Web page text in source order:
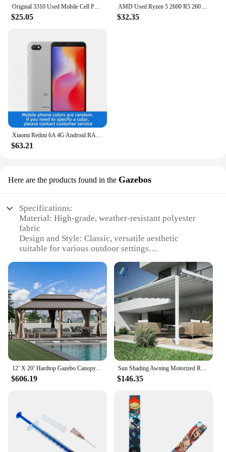
Original 3310 Used Mobile Cell Phone Only Support 2G GSM 900/1800 Unlocked Cellphone. No Network in North America & Australia
$25.05
AMD Used Ryzen 5 2600 R5 2600 3.4 GHz GAMING Zen+ 0.012 65W YD2600BBM6IAF Socket AM4
$32.35
Xiaomi Redmi 6A 4G Android RAM 2GB ROM 16GB MediaTek Helio A22 5.45 inch used phone
$63.21
Here are the products found in the Gazebos
Specifications:
Material: High-grade, weather-resistant polyester
fabric
Design and Style: Classic, versatile aesthetic
suitable for various outdoor settings
spaces with shade and comfort
Performance and Property: Durable, UV-resistant,
and easy to maintain
Shape or Size or Weight or Quantity: Available in a
variety of sizes to fit different needs
Parts and Accessories: Includes all necessary
hardware for easy installation
Features:
**Versatile Outdoor Enhancement**
Transform your outdoor space with our durable and
provide shade and comfort, these awnings are
perfect for a variety of settings, from backyard
barbecues to outdoor cafes. The classic design
ensures that they blend seamlessly with any decor,
while the robust polyester fabric withstands the
12’ X 20’ Hardtop Gazebo Canopy with Netting &Curtains, Outdoor Aluminum Gazebo with Galvanized Steel Double Roof for Patio Lawn
$606.19
Sun Shading Awning Motorized Retractable Awning Pergola Outdoor Terrace Sliding Shades Retractable Roof For Restaurants Or Bars
$146.35